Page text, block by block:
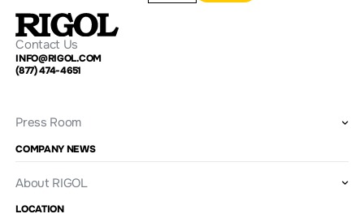
Contact Us
INFO@RIGOL.COM
(877) 474-4651
Press Room
COMPANY NEWS
About RIGOL
LOCATION